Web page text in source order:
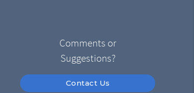
Comments or
Suggestions?
Contact Us